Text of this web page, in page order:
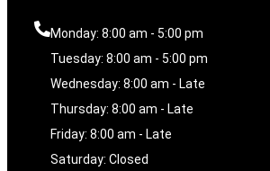
Monday: 8:00 am - 5:00 pm
Tuesday: 8:00 am - 5:00 pm
Wednesday: 8:00 am - Late
Thursday: 8:00 am - Late
Friday: 8:00 am - Late
Saturday: Closed